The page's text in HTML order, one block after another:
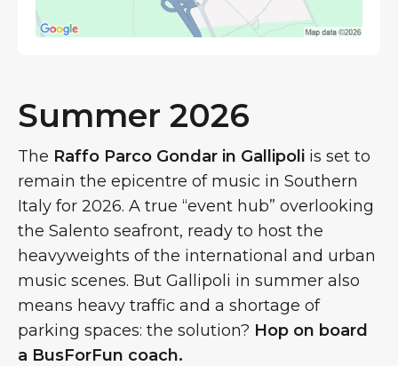
Summer 2026
The Raffo Parco Gondar in Gallipoli is set to
remain the epicentre of music in Southern
Italy for 2026. A true “event hub” overlooking
the Salento seafront, ready to host the
heavyweights of the international and urban
music scenes. But Gallipoli in summer also
means heavy traffic and a shortage of
parking spaces: the solution? Hop on board
a BusForFun coach.